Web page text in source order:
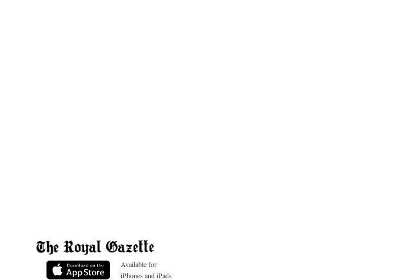
Available for
iPhones and iPads